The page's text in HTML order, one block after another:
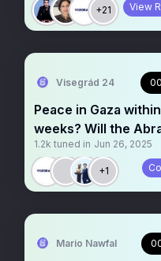
+21 View
Visegrád 24
Peace in Gaza
weeks? Will the
Accords expand?
1.2k tuned in Jun 26, 2025
+1
Mario Nawfal